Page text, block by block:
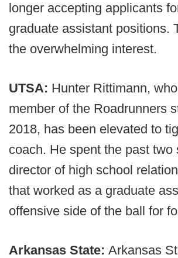
longer accepting applicants
graduate assistant positions.
the overwhelming interest.
UTSA: Hunter Rittimann,
member of the Roadrunners
2018, has been elevated to
coach. He spent the past two
director of high school
that worked as a graduate
offensive side of the ball for
Arkansas State: Arkansas